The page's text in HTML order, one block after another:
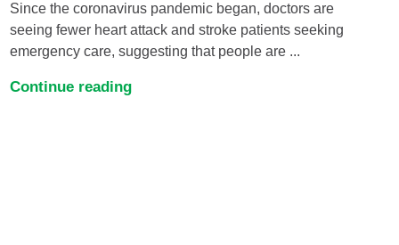
Since the coronavirus pandemic began, doctors are
seeing fewer heart attack and stroke patients seeking
emergency care, suggesting that people are ...
Continue reading